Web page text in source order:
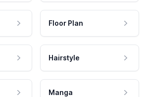
Floor Plan
Hairstyle
Manga